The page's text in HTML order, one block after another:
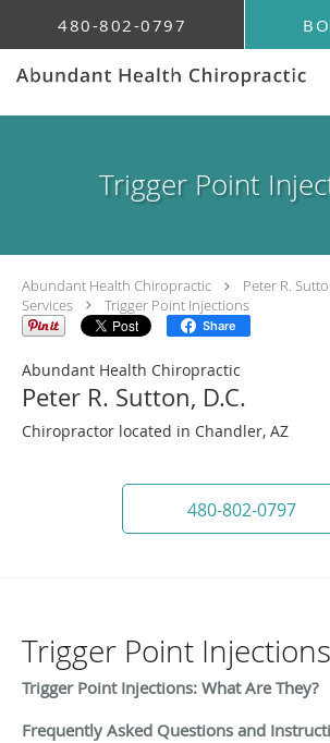
480-802-0797
Trigger Point
Abundant Health Chiropractic Peter R.
Services
Trigger Point Injections
Share
Abundant Health Chiropractic
Peter R. Sutton, D.C.
Chiropractor located in Chandler, AZ
480-802-0797
Trigger Point
Trigger Point Injections: What Are They?
Frequently Asked Questions and